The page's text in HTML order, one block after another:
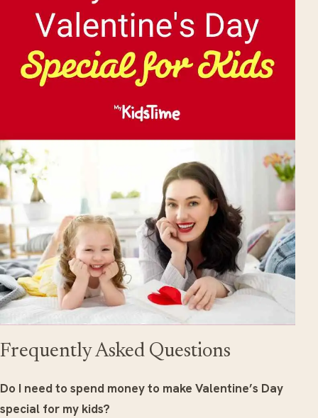
Frequently Asked Questions
Do I need to spend money to make Valentine’s Day
special for my kids?